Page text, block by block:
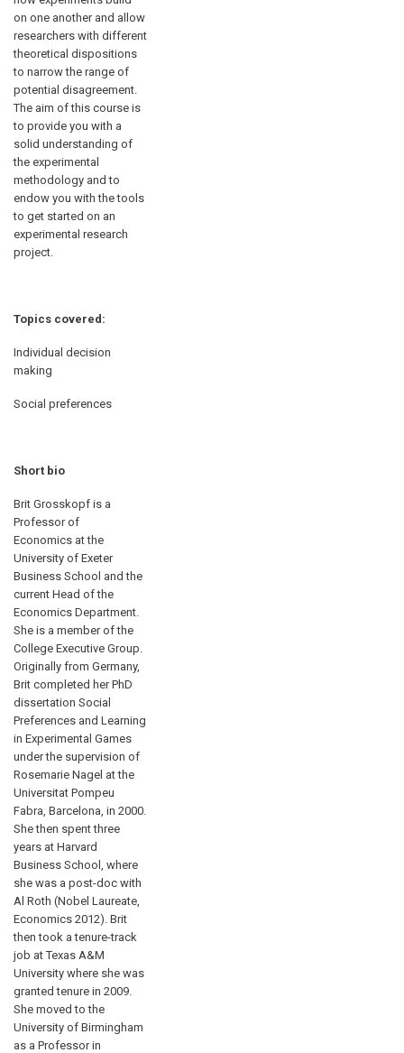
on one another and allow
researchers with different
theoretical dispositions
to narrow the range of
potential disagreement.
The aim of this course is
to provide you with a
solid understanding of
the experimental
methodology and to
endow you with the tools
to get started on an
experimental research
project.
Topics covered:
Individual decision
making
Social preferences
Short bio
Brit Grosskopf is a
Professor of
Economics at the
University of Exeter
Business School and the
current Head of the
Economics Department.
She is a member of the
College Executive Group.
Originally from Germany,
Brit completed her PhD
dissertation Social
Preferences and Learning
in Experimental Games
under the supervision of
Rosemarie Nagel at the
Universitat Pompeu
Fabra, Barcelona, in 2000.
She then spent three
years at Harvard
Business School, where
she was a post-doc with
Al Roth (Nobel Laureate,
Economics 2012). Brit
then took a tenure-track
job at Texas A&M
University where she was
granted tenure in 2009.
She moved to the
University of Birmingham
as a Professor in